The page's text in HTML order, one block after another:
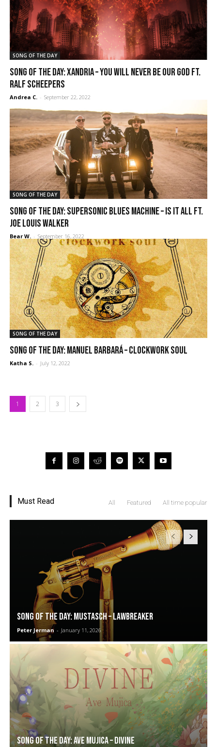
SONG OF THE DAY
SONG OF THE DAY: Xandria – You Will Never Be Our God ft.
Ralf Scheepers
Andrea C. - September 22, 2022
SONG OF THE DAY
SONG OF THE DAY: Supersonic Blues Machine – Is It All ft.
Joe Louis Walker
Bear W. - September 16, 2022
SONG OF THE DAY
Song of the Day: Manuel Barbará – Clockwork Soul
Katha S. - July 12, 2022
1 2 3
Must Read All Featured All time popular
SONG OF THE DAY: Mustasch – Lawbreaker
Peter Jerman - January 11, 2026
SONG OF THE DAY: Ave Mujica – Divine